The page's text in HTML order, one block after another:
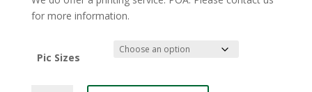
£10.00
for more information.
Pic Sizes